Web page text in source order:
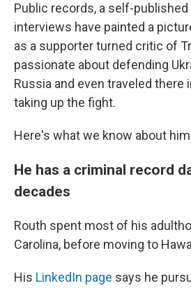
Public records, a self-
interviews have painted a
as a supporter turned critic of
passionate about defending
Russia and even traveled there
taking up the fight.
Here's what we know about
He has a criminal record
decades
Routh spent most of his
Carolina, before moving to
His LinkedIn page says he